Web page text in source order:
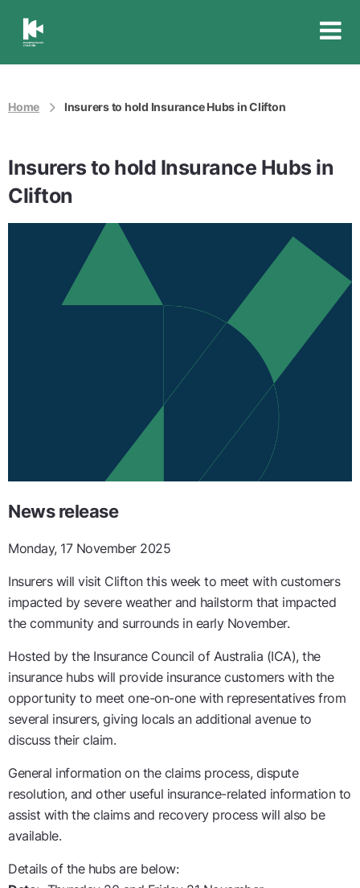
Insurance
Australia
Home Insurers to hold Insurance Hubs in Clifton
Insurers to hold Insurance Hubs in
Clifton
News release
Monday, 17 November 2025
Insurers will visit Clifton this week to meet with customers
impacted by severe weather and hailstorm that impacted
the community and surrounds in early November.
Hosted by the Insurance Council of Australia (ICA), the
insurance hubs will provide insurance customers with the
opportunity to meet one-on-one with representatives from
several insurers, giving locals an additional avenue to
discuss their claim.
General information on the claims process, dispute
resolution, and other useful insurance-related information to
assist with the claims and recovery process will also be
available.
Details of the hubs are below: